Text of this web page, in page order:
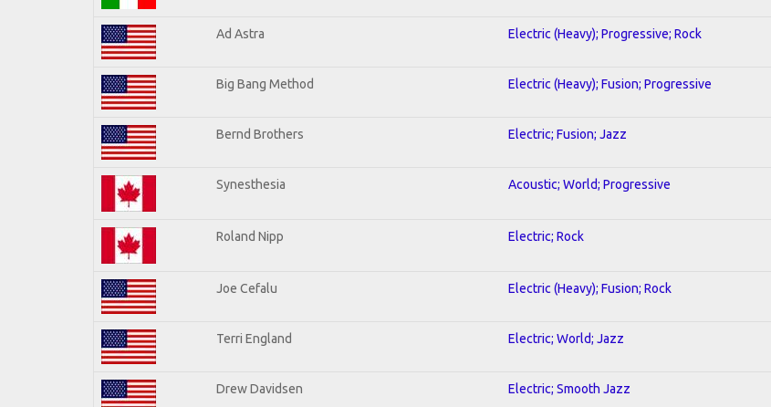
Ad Astra Electric (Heavy); Progressive; Rock
Big Bang Method Electric (Heavy); Fusion; Progressive
Bernd Brothers Electric; Fusion; Jazz
Synesthesia Acoustic; World; Progressive
Roland Nipp Electric; Rock
Joe Cefalu Electric (Heavy); Fusion; Rock
Terri England Electric; World; Jazz
Drew Davidsen Electric; Smooth Jazz